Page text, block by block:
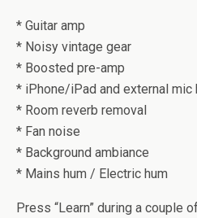
* Guitar amp
* Noisy vintage gear
* Boosted pre-amp
* iPhone/iPad and external mic
* Room reverb removal
* Fan noise
* Background ambiance
* Mains hum / Electric hum
Press “Learn” during a couple